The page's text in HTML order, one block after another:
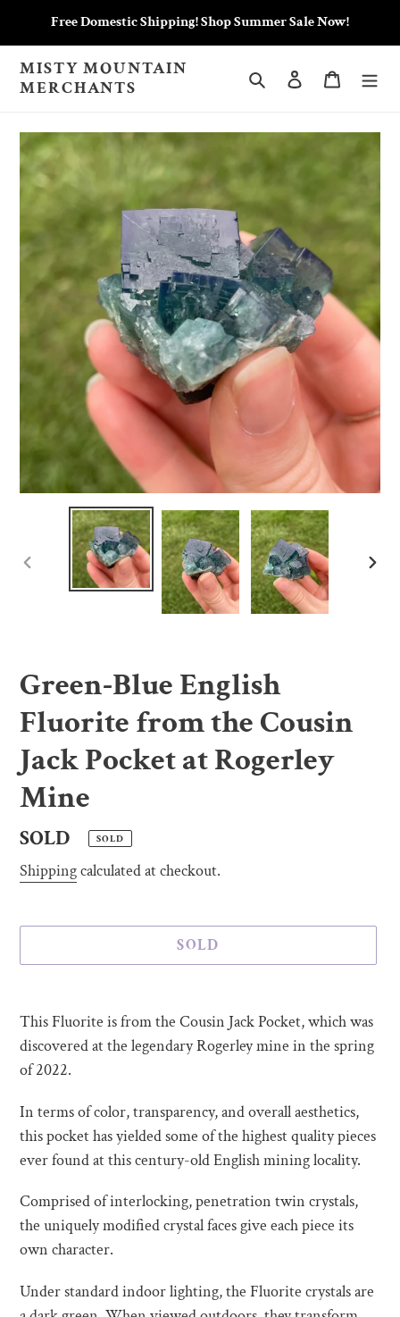
content
Free Domestic Shipping! Shop Summer Sale Now!
MISTY MOUNTAIN
MERCHANTS
Search Log in Cart
PREVIOUS
Green-Blue English
Fluorite from the Cousin
Jack Pocket at Rogerley
Mine
Regular
price
SOLD SOLD
Shippingcalculated at checkout.
SOLD
product
to
your
This Fluorite is from the Cousin Jack Pocket, which was
discovered at the legendary Rogerley mine in the spring
of 2022.
In terms of color, transparency, and overall aesthetics,
this pocket has yielded some of the highest quality pieces
ever found at this century-old English mining locality.
Comprised of interlocking, penetration twin crystals,
the uniquely modified crystal faces give each piece its
own character.
Under standard indoor lighting, the Fluorite crystals are